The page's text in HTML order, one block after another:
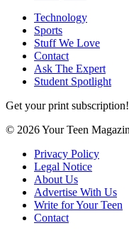
Technology
Sports
Stuff We Love
Contact
Ask The Expert
Student Spotlight
Get your print subscription!
© 2026 Your Teen
Privacy Policy
Legal Notice
About Us
Advertise With Us
Write for Your Teen
Contact